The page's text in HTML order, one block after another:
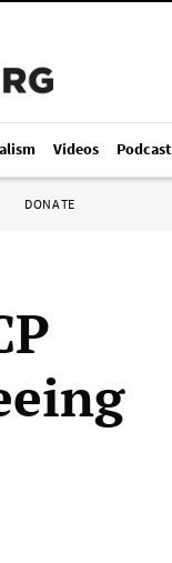
Videos Podcast
DONATE